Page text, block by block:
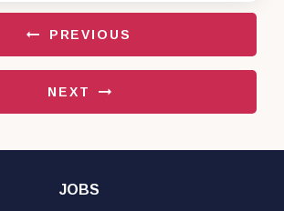
PREVIOUS
NEXT
JOBS